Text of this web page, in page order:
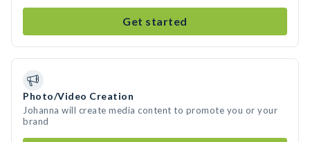
Get started
Photo/Video Creation
Johanna will create media content to promote you or your
brand